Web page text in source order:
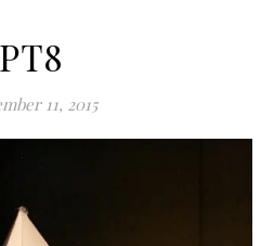
PT8
11, 2015